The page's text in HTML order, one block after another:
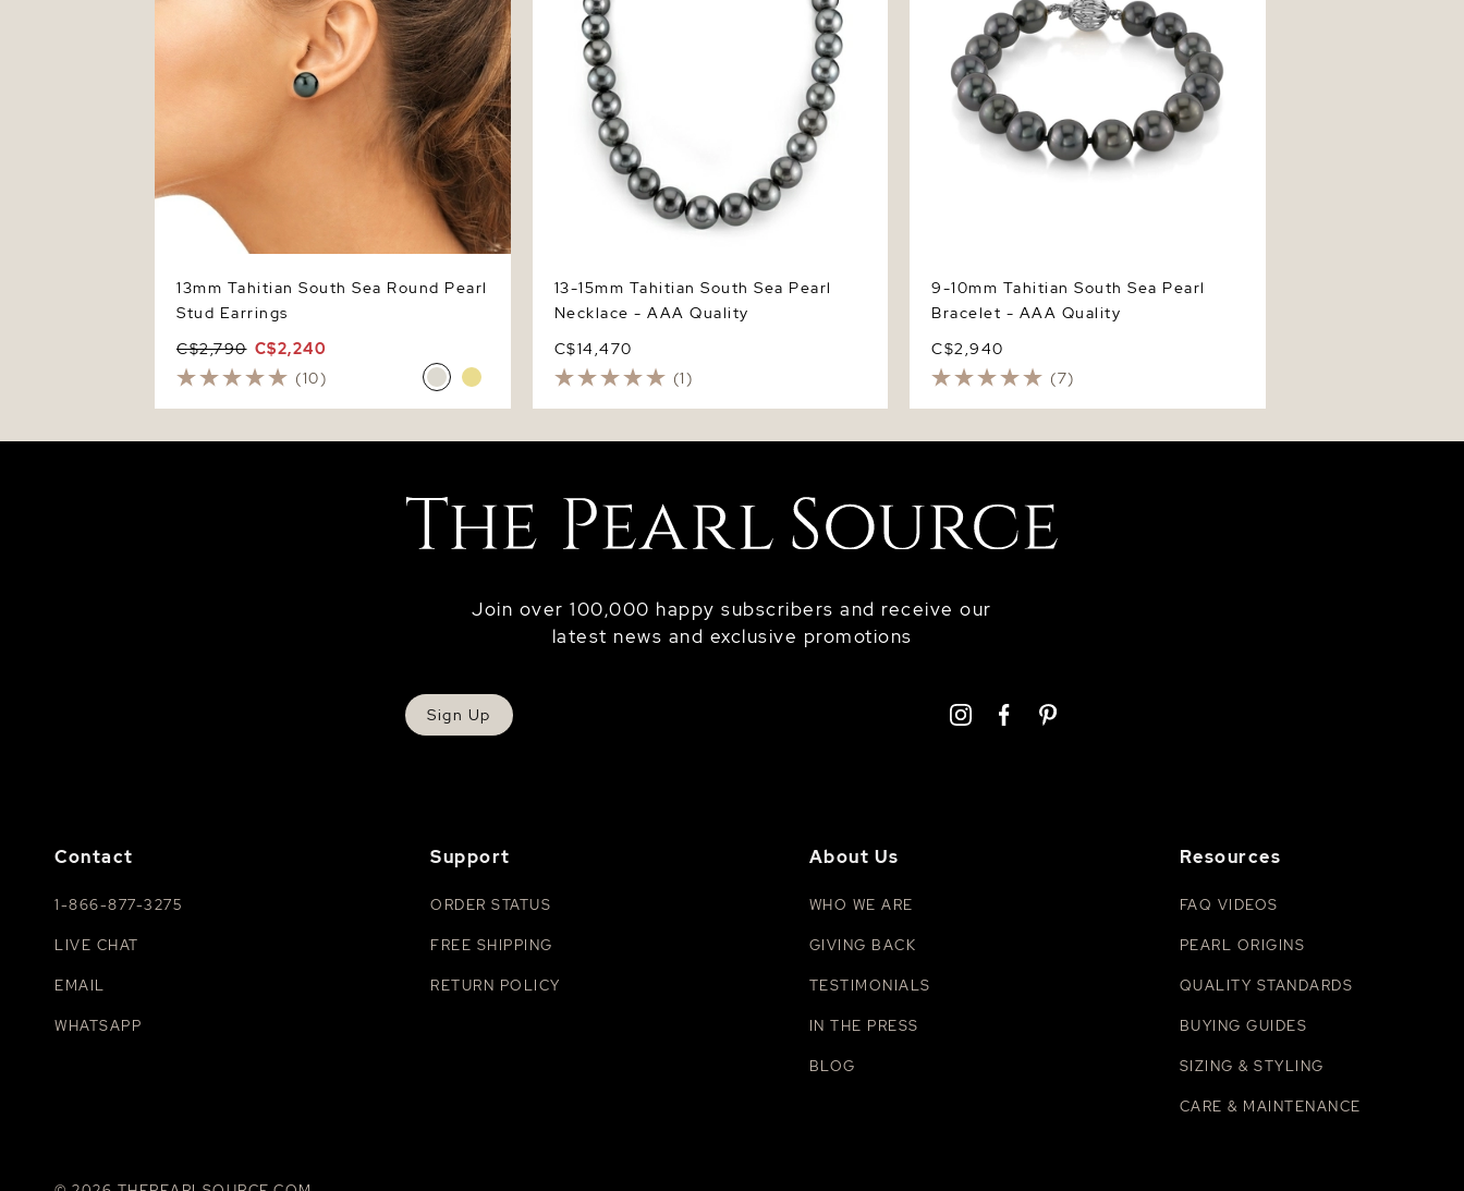
13mm Tahitian South Sea Round Pearl
Stud Earrings
C$2,790 C$2,240
(10)
13-15mm Tahitian South Sea Pearl
Necklace - AAA Quality
C$14,470
(1)
9-10mm Tahitian South Sea Pearl
Bracelet - AAA Quality
C$2,940
(7)
Join over 100,000 happy subscribers and receive our
latest news and exclusive promotions
Sign Up
Contact
1-866-877-3275
LIVE CHAT
EMAIL
WHATSAPP
Support
ORDER STATUS
FREE SHIPPING
RETURN POLICY
About Us
WHO WE ARE
GIVING BACK
TESTIMONIALS
IN THE PRESS
BLOG
Resources
FAQ VIDEOS
PEARL ORIGINS
QUALITY STANDARDS
BUYING GUIDES
SIZING & STYLING
CARE & MAINTENANCE